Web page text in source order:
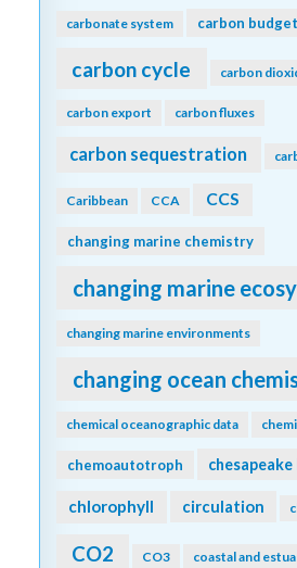
carbonate system carbon budget
carbon cycle carbon
carbon export carbon fluxes
carbon sequestration
Caribbean CCA CCS
changing marine chemistry
changing marine
changing marine environments
changing ocean
chemical oceanographic data
chemoautotroph chesapeake
chlorophyll circulation
CO2 CO3 coastal and